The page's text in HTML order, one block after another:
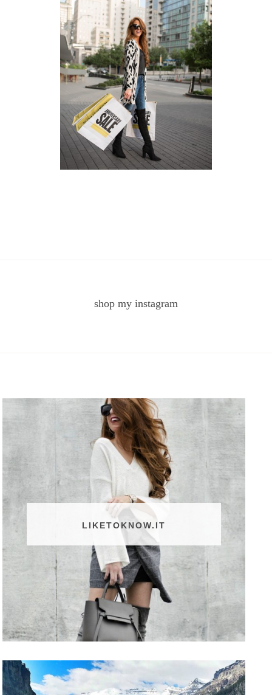
shop my instagram
LIKETOKNOW.IT